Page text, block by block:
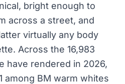
bright enough to
across a street, and
virtually any body
Across the 16,983
have rendered in 2026,
among BM warm whites